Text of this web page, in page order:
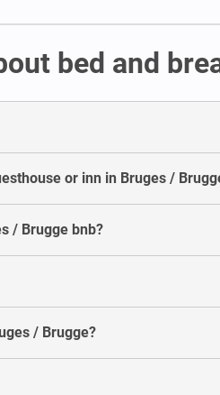
bed and
or inn in Bruges /
/ Brugge bnb?
/ Brugge?